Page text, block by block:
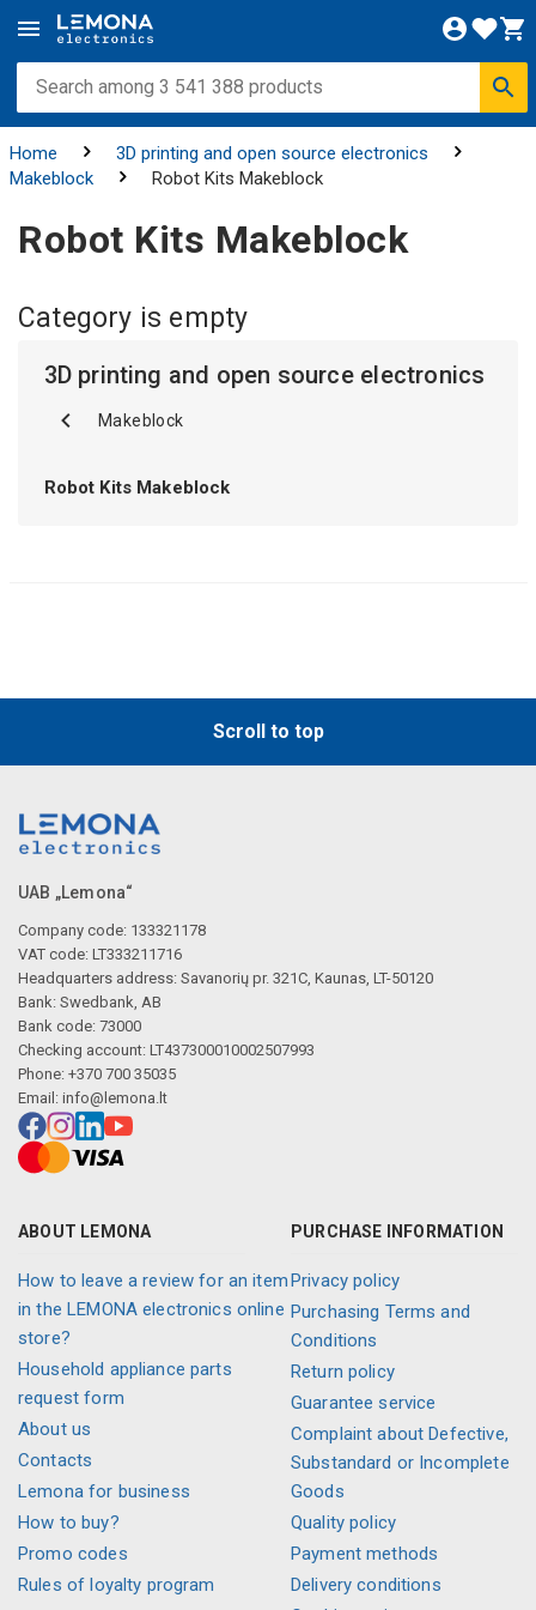
Home
3D printing and open source electronics
Makeblock
Robot Kits Makeblock
Robot Kits Makeblock
Category is empty
3D printing and open source electronics
Makeblock
Robot Kits Makeblock
Scroll to top
UAB „Lemona“
Company code: 133321178
VAT code: LT333211716
Headquarters address: Savanorių pr. 321C, Kaunas, LT-50120
Bank: Swedbank, AB
Bank code: 73000
Checking account: LT437300010002507993
Phone: +370 700 35035
Email: info@lemona.lt
ABOUT LEMONA
How to leave a review for an item
in the LEMONA electronics online
store?
Household appliance parts
request form
About us
Contacts
Lemona for business
How to buy?
Promo codes
Rules of loyalty program
PURCHASE INFORMATION
Privacy policy
Purchasing Terms and
Conditions
Return policy
Guarantee service
Complaint about Defective,
Substandard or Incomplete
Goods
Quality policy
Payment methods
Delivery conditions